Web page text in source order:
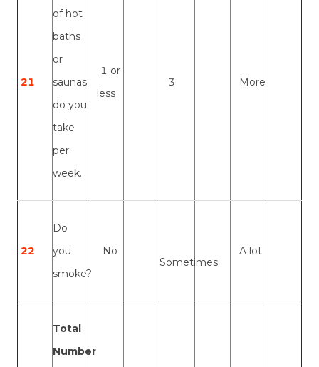
21
of hot
baths
or
saunas
do you
take
per
week.
1 or
less
3 More
22
Do
you
smoke?
No
Sometimes
A lot
Total
Number